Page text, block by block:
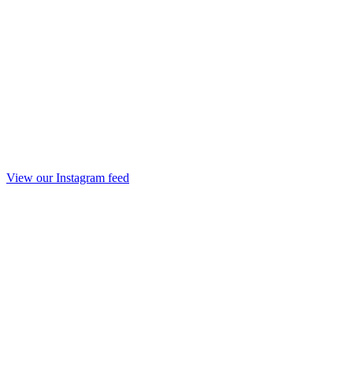
View our Instagram feed